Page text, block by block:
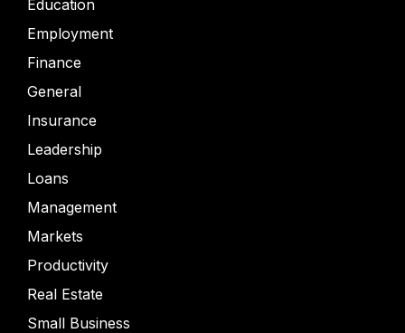
Education
Employment
Finance
General
Insurance
Leadership
Loans
Management
Markets
Productivity
Real Estate
Small Business